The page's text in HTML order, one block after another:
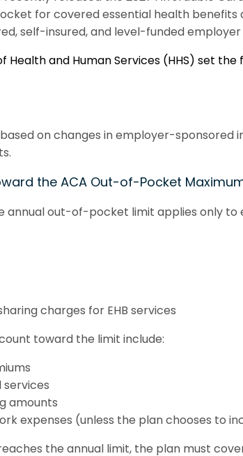
for covered essential health benefits
self-insured, and level-funded employer
Health and Human Services (HHS) set
on changes in employer-sponsored
the ACA Out-of-Pocket
annual out-of-pocket limit applies only
charges for EHB services
toward the limit include:
amounts
expenses (unless the plan chooses to
the annual limit, the plan must